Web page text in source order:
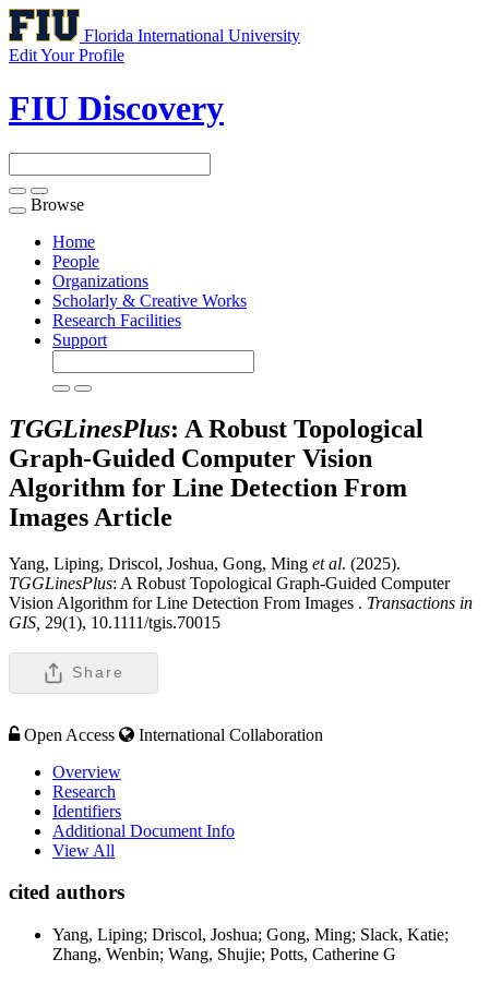
Florida International University
Edit Your Profile
FIU Discovery
Toggle
navigation
Browse
Home
People
Organizations
Scholarly & Creative Works
Research Facilities
Support
TGGLinesPlus: A Robust Topological
Graph-Guided Computer Vision
Algorithm for Line Detection From
Images Article
Yang, Liping, Driscol, Joshua, Gong, Ming et al. (2025).
TGGLinesPlus: A Robust Topological Graph-Guided Computer
Vision Algorithm for Line Detection From Images . Transactions in
GIS, 29(1), 10.1111/tgis.70015
Share
Open Access
International Collaboration
Overview
Research
Identifiers
Additional Document Info
View All
cited authors
Yang, Liping; Driscol, Joshua; Gong, Ming; Slack, Katie;
Zhang, Wenbin; Wang, Shujie; Potts, Catherine G